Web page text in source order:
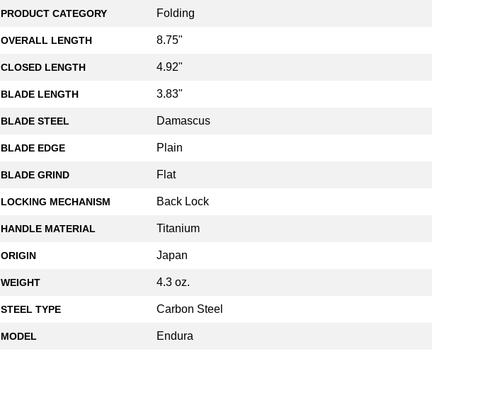
PRODUCT CATEGORY Folding
OVERALL LENGTH 8.75"
CLOSED LENGTH 4.92"
BLADE LENGTH 3.83"
BLADE STEEL Damascus
BLADE EDGE Plain
BLADE GRIND Flat
LOCKING MECHANISM Back Lock
HANDLE MATERIAL Titanium
ORIGIN Japan
WEIGHT 4.3 oz.
STEEL TYPE Carbon Steel
MODEL Endura